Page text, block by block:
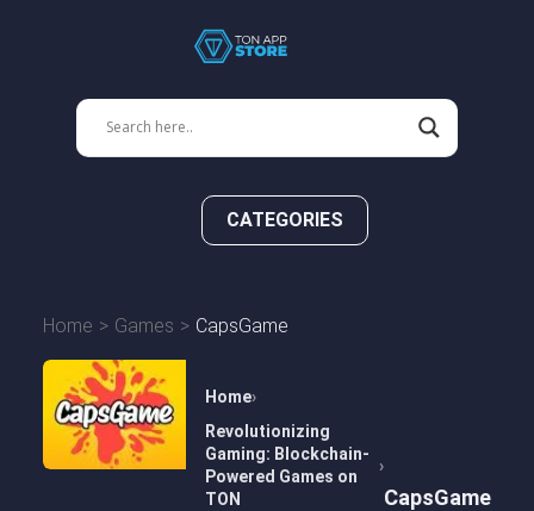
CATEGORIES
Home Games CapsGame
Home
Revolutionizing
Gaming: Blockchain-
Powered Games on
TON
CapsGame